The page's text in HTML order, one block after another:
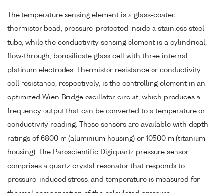
The temperature sensing element is a glass-coated
thermistor bead, pressure-protected inside a stainless steel
tube, while the conductivity sensing element is a cylindrical,
flow-through, borosilicate glass cell with three internal
platinum electrodes. Thermistor resistance or conductivity
cell resistance, respectively, is the controlling element in an
optimized Wien Bridge oscillator circuit, which produces a
frequency output that can be converted to a temperature or
conductivity reading. These sensors are available with depth
ratings of 6800 m (aluminium housing) or 10500 m (titanium
housing). The Paroscientific Digiquartz pressure sensor
comprises a quartz crystal resonator that responds to
pressure-induced stress, and temperature is measured for